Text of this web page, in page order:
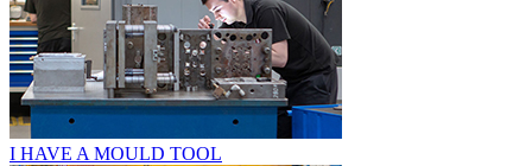
I HAVE A MOULD TOOL